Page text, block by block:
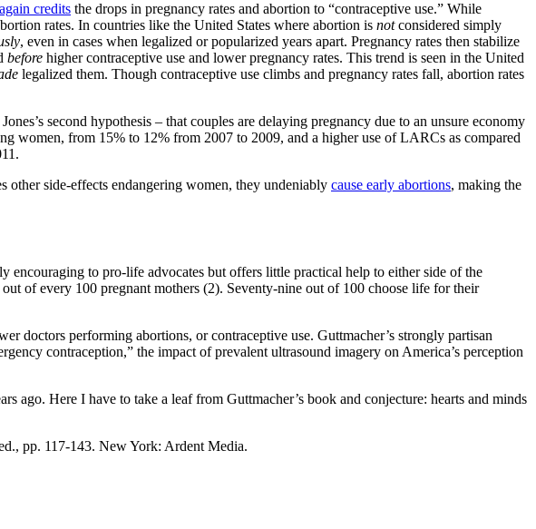
again credits the drops in pregnancy rates and abortion to “contraceptive use.” While
rates. In countries like the United States where abortion is notconsidered simply
, even in cases when legalized or popularized years apart. Pregnancy rates then stabilize
before higher contraceptive use and lower pregnancy rates. This trend is seen in the United
legalized them. Though contraceptive use climbs and pregnancy rates fall, abortion rates
second hypothesis – that couples are delaying pregnancy due to an unsure economy
women, from 15% to 12% from 2007 to 2009, and a higher use of LARCs as compared
other side-effects endangering women, they undeniably cause early abortions, making the
encouraging to pro-life advocates but offers little practical help to either side of the
of every 100 pregnant mothers (2). Seventy-nine out of 100 choose life for their
doctors performing abortions, or contraceptive use. Guttmacher’s strongly partisan
contraception,” the impact of prevalent ultrasound imagery on America’s perception
ago. Here I have to take a leaf from Guttmacher’s book and conjecture: hearts and minds
pp. 117-143. New York: Ardent Media.